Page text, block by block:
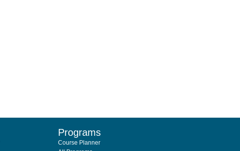
Programs
Course Planner